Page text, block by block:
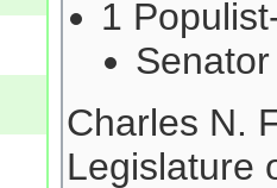
1
Charles N.
Legislature